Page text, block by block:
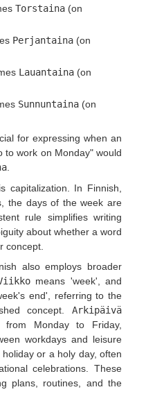
Torstaina (on
Perjantaina (on
Lauantaina (on
Sunnuntaina (on
for expressing when an
to work on Monday" would
.
capitalization. In Finnish,
the days of the week are
rule simplifies writing
about whether a word
concept.
also employs broader
means 'week', and
end', referring to the
concept. Arkipäivä
from Monday to Friday,
workdays and leisure
or a holy day, often
celebrations. These
plans, routines, and the